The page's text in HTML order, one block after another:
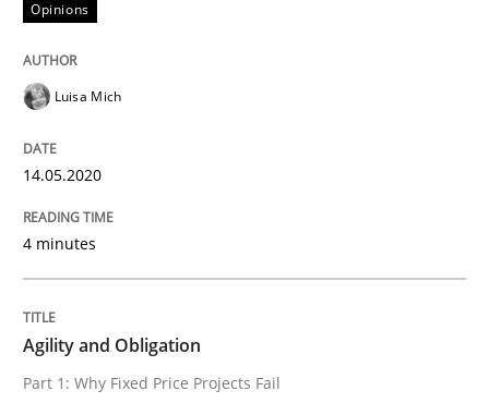
Practice
Discover Quality Requirements with
Opinions
Luisa Mich
14.05.2020
4 minutes
Agility and Obligation
Part 1: Why Fixed Price Projects Fail